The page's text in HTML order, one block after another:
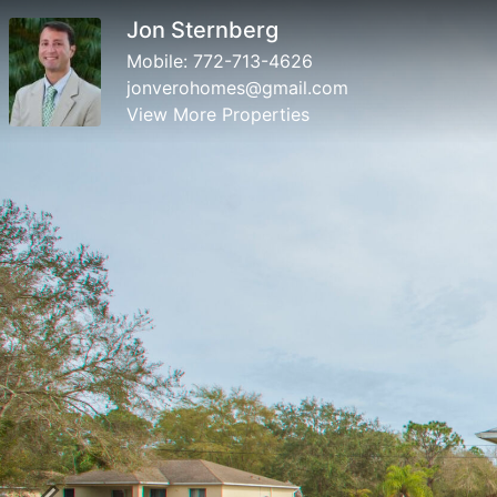
Jon Sternberg
Mobile: 772-713-4626
jonverohomes@gmail.com
View More Properties